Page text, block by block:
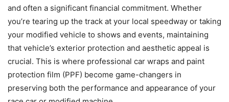
and often a significant financial commitment. Whether
you’re tearing up the track at your local speedway or taking
your modified vehicle to shows and events, maintaining
that vehicle’s exterior protection and aesthetic appeal is
crucial. This is where professional car wraps and paint
protection film (PPF) become game-changers in
preserving both the performance and appearance of your